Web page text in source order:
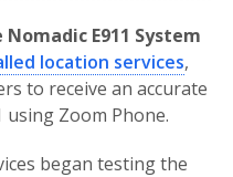
E911 System
location services,
to receive an accurate
using Zoom Phone.
began testing the